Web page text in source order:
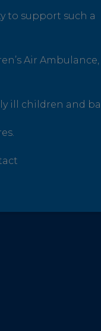
to support such a
Air Ambulance,
ill children and